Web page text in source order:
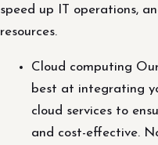
speed up IT operations,
resources.
Cloud computing
best at integrating
cloud services to
and cost-effective.